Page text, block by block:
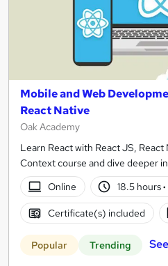
Mobile and Web
React Native
Oak Academy
Learn React with React JS, React
Context course and dive deeper
Online
18.5 hours·
Certificate(s) included
Popular Trending